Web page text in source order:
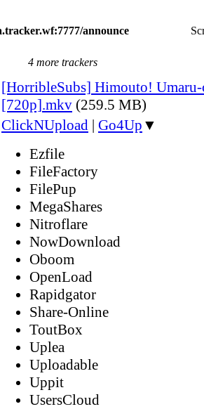
announce
4 more trackers
[HorribleSubs] Himouto! Umaru-
[720p].mkv (259.5 MB)
ClickNUpload | Go4Up ▼
Ezfile
FileFactory
FilePup
MegaShares
Nitroflare
NowDownload
Oboom
OpenLoad
Rapidgator
Share-Online
ToutBox
Uplea
Uploadable
Uppit
UsersCloud